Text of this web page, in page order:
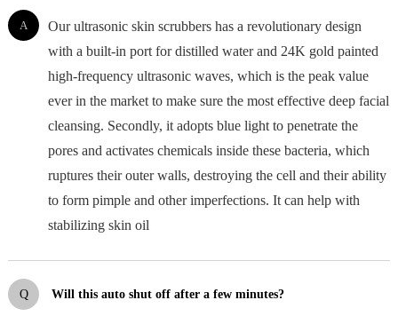
A
Our ultrasonic skin scrubbers has a revolutionary design
with a built-in port for distilled water and 24K gold painted
high-frequency ultrasonic waves, which is the peak value
ever in the market to make sure the most effective deep facial
cleansing. Secondly, it adopts blue light to penetrate the
pores and activates chemicals inside these bacteria, which
ruptures their outer walls, destroying the cell and their ability
to form pimple and other imperfections. It can help with
stabilizing skin oil
Q Will this auto shut off after a few minutes?